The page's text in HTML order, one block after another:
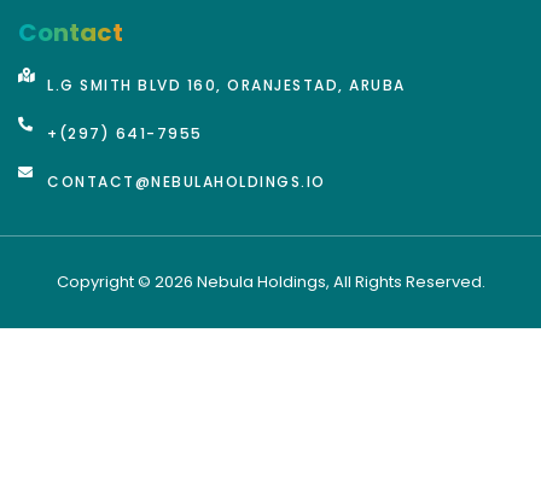
Contact
L.G SMITH BLVD 160, ORANJESTAD, ARUBA
+(297) 641-7955
CONTACT@NEBULAHOLDINGS.IO
Copyright © 2026 Nebula Holdings, All Rights Reserved.